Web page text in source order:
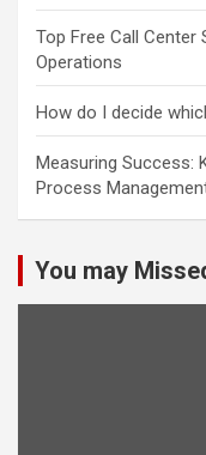
Top Free Call
Operations
How do I decide
Measuring Success:
Process
You may